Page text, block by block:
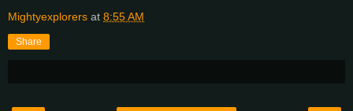
Mightyexplorers at 8:55 AM
Share